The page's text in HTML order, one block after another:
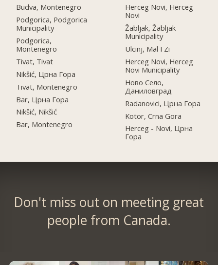
Budva, Montenegro
Podgorica, Podgorica
Municipality
Podgorica,
Montenegro
Tivat, Tivat
Nikšić, Црна Гора
Tivat, Montenegro
Bar, Црна Гора
Nikšić, Nikšić
Bar, Montenegro
Herceg Novi, Herceg
Novi
Žabljak, Žabljak
Municipality
Ulcinj, Mal I Zi
Herceg Novi, Herceg
Novi Municipality
Ново Село,
Даниловград
Radanovici, Црна Гора
Kotor, Crna Gora
Herceg - Novi, Црна
Гора
Don't miss out on meeting great
people from Canada.